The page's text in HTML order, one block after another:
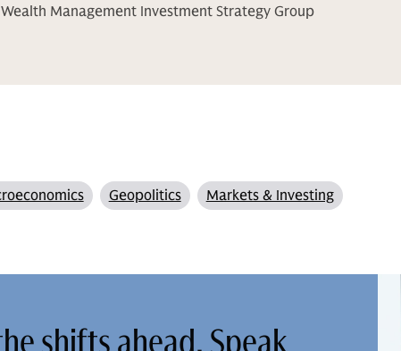
Management Investment Strategy Group
Geopolitics Markets & Investing
shifts ahead. Speak